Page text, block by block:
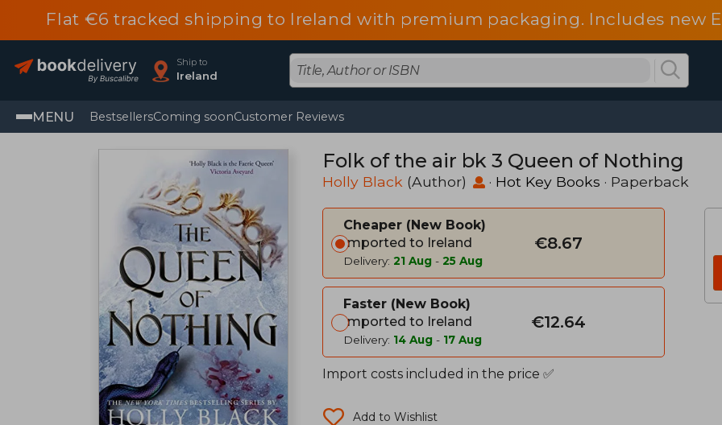
Flat €6 tracked shipping to Ireland with premium packaging. Includes new
Ship to
Ireland
MENU BestsellersComing soonCustomer Reviews
Folk of the air bk 3 Queen of Nothing
Holly Black (Author) · Hot Key Books · Paperback
Cheaper
New Book
Imported to Ireland
Delivery: 21 Aug - 25 Aug
€8.67
Faster
New Book
Imported to Ireland
Delivery: 14 Aug - 17 Aug
€12.64
Import costs included in the price ✅
Add to Wishlist